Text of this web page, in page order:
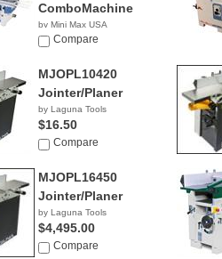
ComboMachine
by Mini Max USA
NACompare
MJOPL10420
Jointer/Planer
by Laguna Tools
$16.50
Compare
MJOPL16450
Jointer/Planer
by Laguna Tools
$4,495.00
Compare